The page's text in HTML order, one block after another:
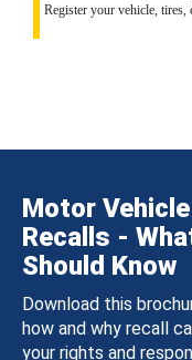
Register your vehicle, tires,
Motor
Recalls -
Should Know
Download this
how and why recall
your rights and